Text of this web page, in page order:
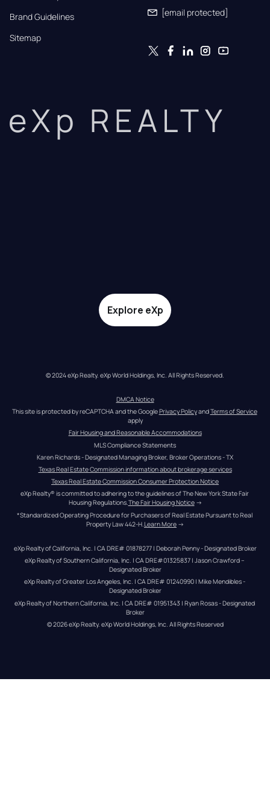
Brand Guidelines
Sitemap
[email protected]
eXp REALTY
Explore eXp
© 2024 eXp Realty. eXp World Holdings, Inc. All Rights Reserved.
DMCA Notice
This site is protected by reCAPTCHA and the Google Privacy Policy and Terms of Service
apply
Fair Housing and Reasonable Accommodations
MLS Compliance Statements
Karen Richards - Designated Managing Broker, Broker Operations - TX
Texas Real Estate Commission information about brokerage services
Texas Real Estate Commission Consumer Protection Notice
eXp Realty® is committed to adhering to the guidelines of The New York State Fair
Housing Regulations.The Fair Housing Notice →
*Standardized Operating Procedure for Purchasers of Real Estate Pursuant to Real
Property Law 442-H. Learn More →
eXp Realty of California, Inc. | CA DRE# 01878277 | Deborah Penny - Designated Broker
eXp Realty of Southern California, Inc. | CA DRE#01325837 | Jason Crawford –
Designated Broker
eXp Realty of Greater Los Angeles, Inc. | CA DRE# 01240990 | Mike Mendibles -
Designated Broker
eXp Realty of Northern California, Inc. | CA DRE# 01951343 | Ryan Rosas - Designated
Broker
© 2026eXp Realty. eXp World Holdings, Inc. All Rights Reserved